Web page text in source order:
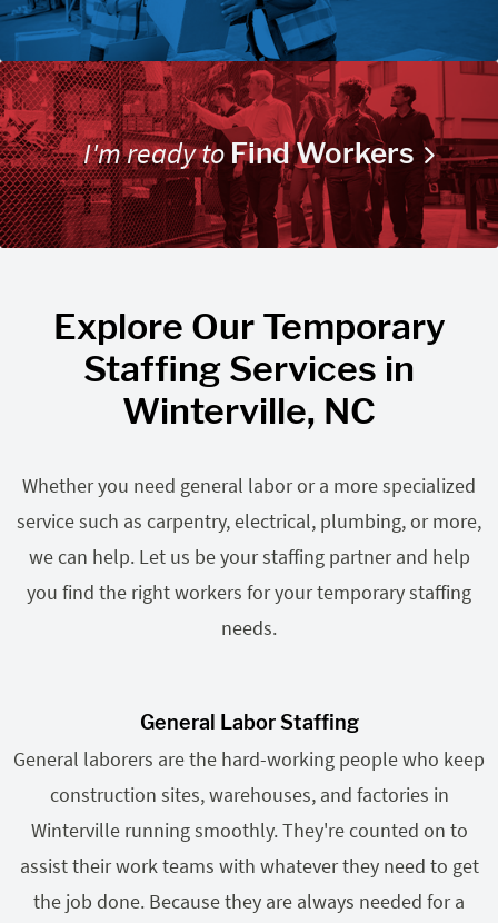
I'm ready toFind Workers
Explore Our Temporary
Staffing Services in
Winterville, NC
Whether you need general labor or a more specialized
service such as carpentry, electrical, plumbing, or more,
we can help. Let us be your staffing partner and help
you find the right workers for your temporary staffing
needs.
General Labor Staffing
General laborers are the hard-working people who keep
construction sites, warehouses, and factories in
Winterville running smoothly. They're counted on to
assist their work teams with whatever they need to get
the job done. Because they are always needed for a